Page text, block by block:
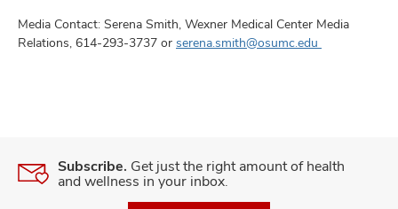
Media Contact: Serena Smith, Wexner Medical Center Media
Relations, 614-293-3737 or serena.smith@osumc.edu
Subscribe. Get just the right amount of health
and wellness in your inbox.